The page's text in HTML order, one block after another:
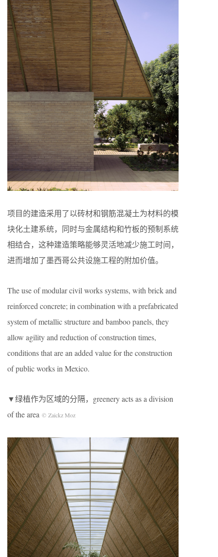
项目的建造采用了以砖材和钢筋混凝土为材料的模
块化土建系统，同时与金属结构和竹板的预制系统
相结合，这种建造策略能够灵活地减少施工时间，
进而增加了墨西哥公共设施工程的附加价值。
The use of modular civil works systems, with brick and
reinforced concrete; in combination with a prefabricated
system of metallic structure and bamboo panels, they
allow agility and reduction of construction times,
conditions that are an added value for the construction
of public works in Mexico.
▼绿植作为区域的分隔，greenery acts as a division
of the area © Zaickz Moz